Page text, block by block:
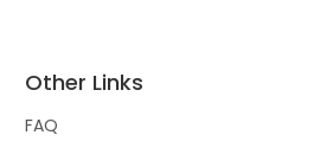
Other Links
FAQ